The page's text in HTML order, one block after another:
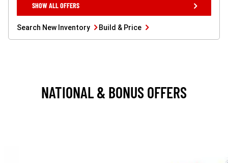
SHOW
BUTTON
SHOW ALL OFFERS
Search
Inventory
Search New Inventory
Build
Price
Build & Price
NATIONAL & BONUS OFFERS